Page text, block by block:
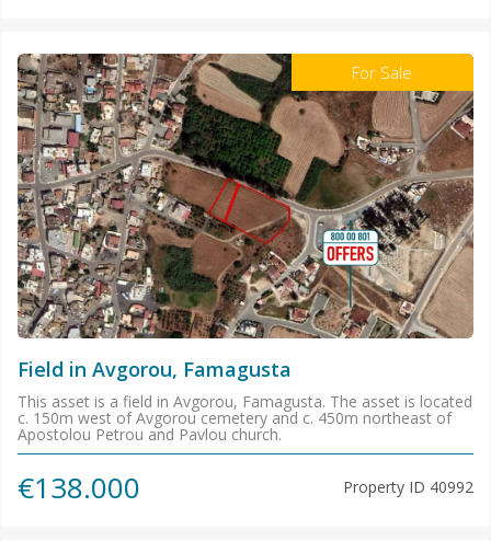
For Sale
Field in Avgorou, Famagusta
This asset is a field in Avgorou, Famagusta. The asset is located
c. 150m west of Avgorou cemetery and c. 450m northeast of
Apostolou Petrou and Pavlou church.
€138.000 Property ID 40992